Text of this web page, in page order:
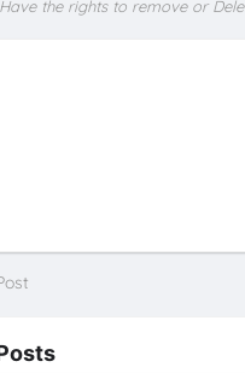
the rights to remove or